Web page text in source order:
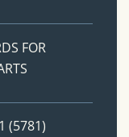
FOR
(5781)